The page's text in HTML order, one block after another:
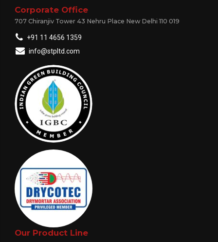
Corporate Office
707 Chiranjiv Tower 43 Nehru Place New Delhi 110 019
+91 11 4656 1359
info@stpltd.com
Our Product Line